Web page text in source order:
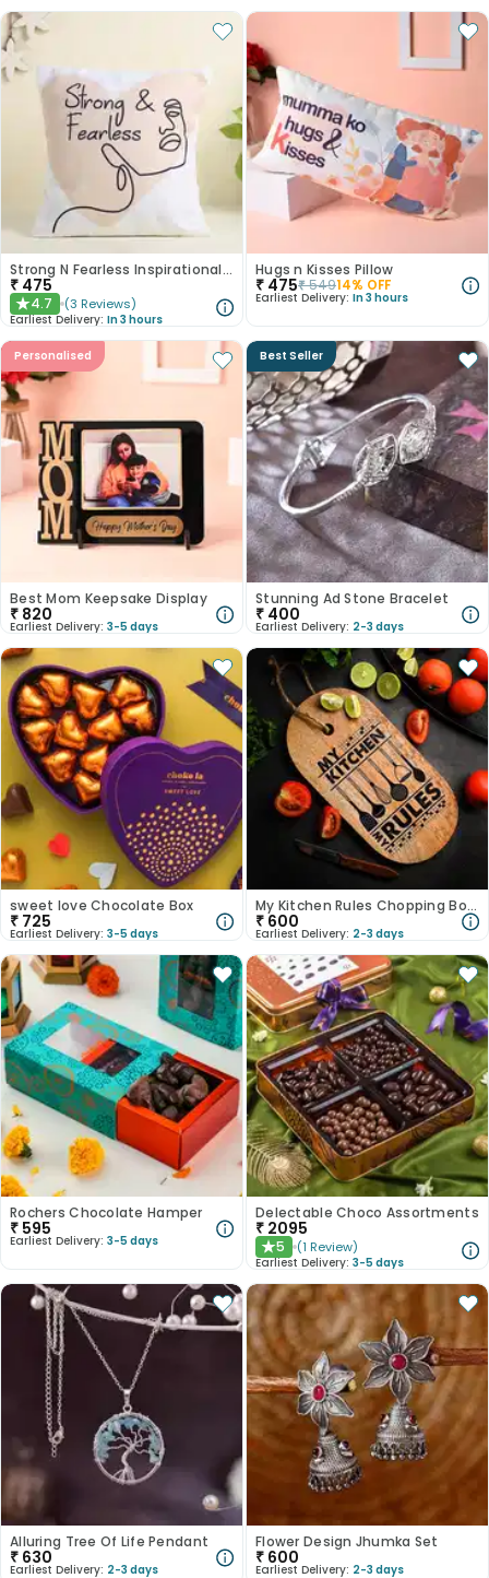
Strong N Fearless Inspirational Cushion
₹ 475
★4.7 (3 Reviews)
Earliest Delivery: In 3 hours
Hugs n Kisses Pillow
₹ 475₹54914% OFF
Earliest Delivery: In 3 hours
Personalised
Best Mom Keepsake Display
₹ 820
Earliest Delivery: 3-5 days
Best Seller
Stunning Ad Stone Bracelet
₹ 400
Earliest Delivery: 2-3 days
sweet love Chocolate Box
₹ 725
Earliest Delivery: 3-5 days
My Kitchen Rules Chopping Board
₹ 600
Earliest Delivery: 2-3 days
Rochers Chocolate Hamper
₹ 595
Earliest Delivery: 3-5 days
Delectable Choco Assortments
₹ 2095
★5 (1 Review)
Earliest Delivery: 3-5 days
Alluring Tree Of Life Pendant
₹ 630
Earliest Delivery: 2-3 days
Flower Design Jhumka Set
₹ 600
Earliest Delivery: 2-3 days